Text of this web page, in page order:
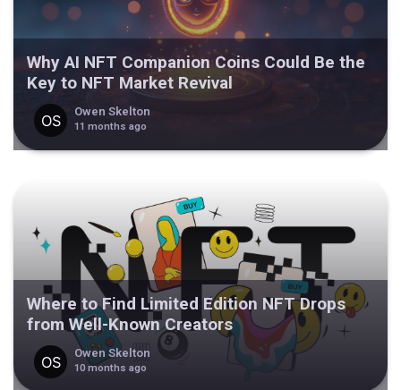
Why AI NFT Companion Coins Could Be the
Key to NFT Market Revival
Owen Skelton
11 months ago
Where to Find Limited Edition NFT Drops
from Well-Known Creators
Owen Skelton
10 months ago